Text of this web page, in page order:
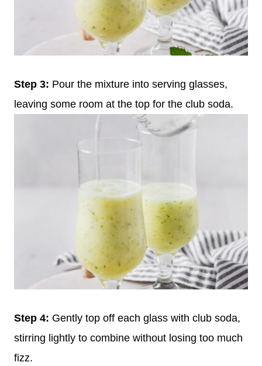
Step 3: Pour the mixture into serving glasses,
leaving some room at the top for the club soda.
Step 4: Gently top off each glass with club soda,
stirring lightly to combine without losing too much
fizz.